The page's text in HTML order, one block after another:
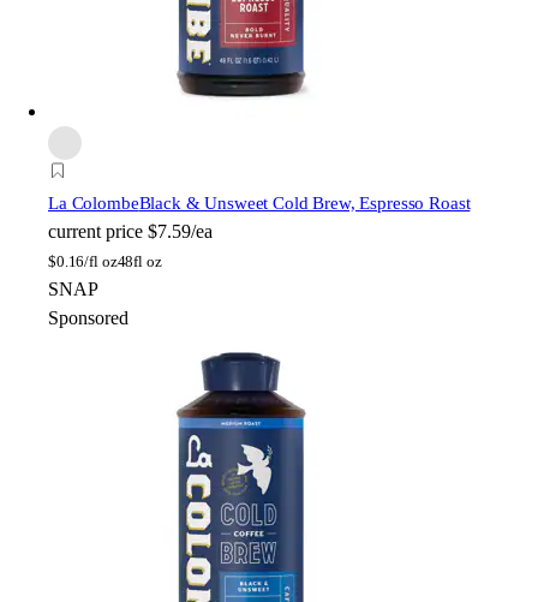
La ColombeBlack & Unsweet Cold Brew, Espresso Roast
current price $7.59/ea
$0.16/fl oz48fl oz
SNAP
Sponsored